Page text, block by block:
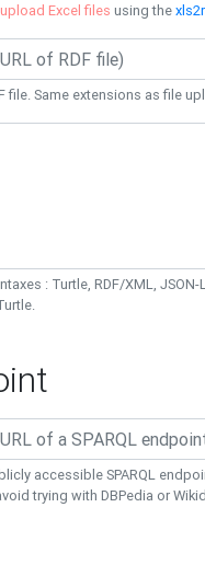
Excel files using the
file. Same extensions as file
: Turtle, RDF/XML, JSON-
accessible SPARQL
trying with DBPedia or